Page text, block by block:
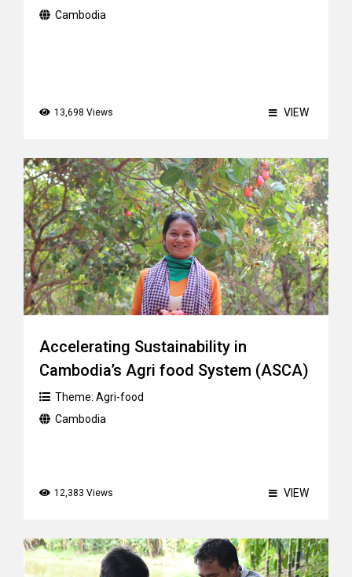
Cambodia
13,698 Views VIEW
Accelerating Sustainability in
Cambodia’s Agri food System (ASCA)
Theme: Agri-food
Cambodia
12,383 Views VIEW